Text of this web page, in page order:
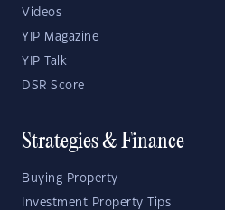
Videos
YIP Magazine
YIP Talk
DSR Score
Strategies & Finance
Buying Property
Investment Property Tips